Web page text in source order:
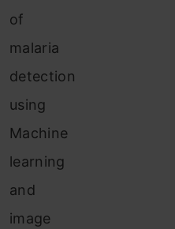
of
malaria
detection
using
Machine
learning
and
image